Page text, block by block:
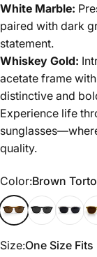
White Marble:
paired with dark
statement.
Whiskey Gold:
acetate frame
distinctive and
Experience life
quality.
Color
Color:Brown
Brown Tortoise
Matte Black
Size
Size:One Size